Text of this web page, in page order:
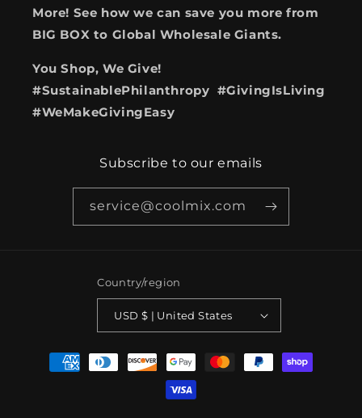
More! See how we can save you more from
BIG BOX to Global Wholesale Giants.
You Shop, We Give!
#SustainablePhilanthropy #GivingIsLiving
#WeMakeGivingEasy
Subscribe to our emails
service@coolmix.com
Country/region
USD $ | United States
Payment
methods